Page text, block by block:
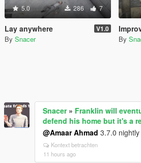
5.0 286 7
Lay anywhere V1.0
By Snacer
Improved AI
By
Snacer» Franklin will
defend his home but it's a
@Amaar Ahmad 3.7.0 nightly
Kontext betrachten
11 hours ago